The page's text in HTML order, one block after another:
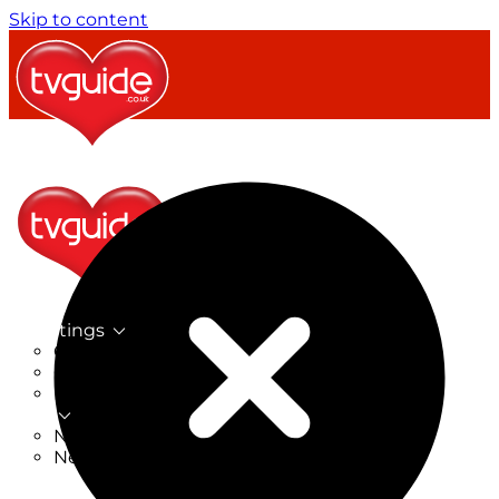
Skip to content
TV Listings
On Now
On Tonight
Now & Next
New on TV
New Films